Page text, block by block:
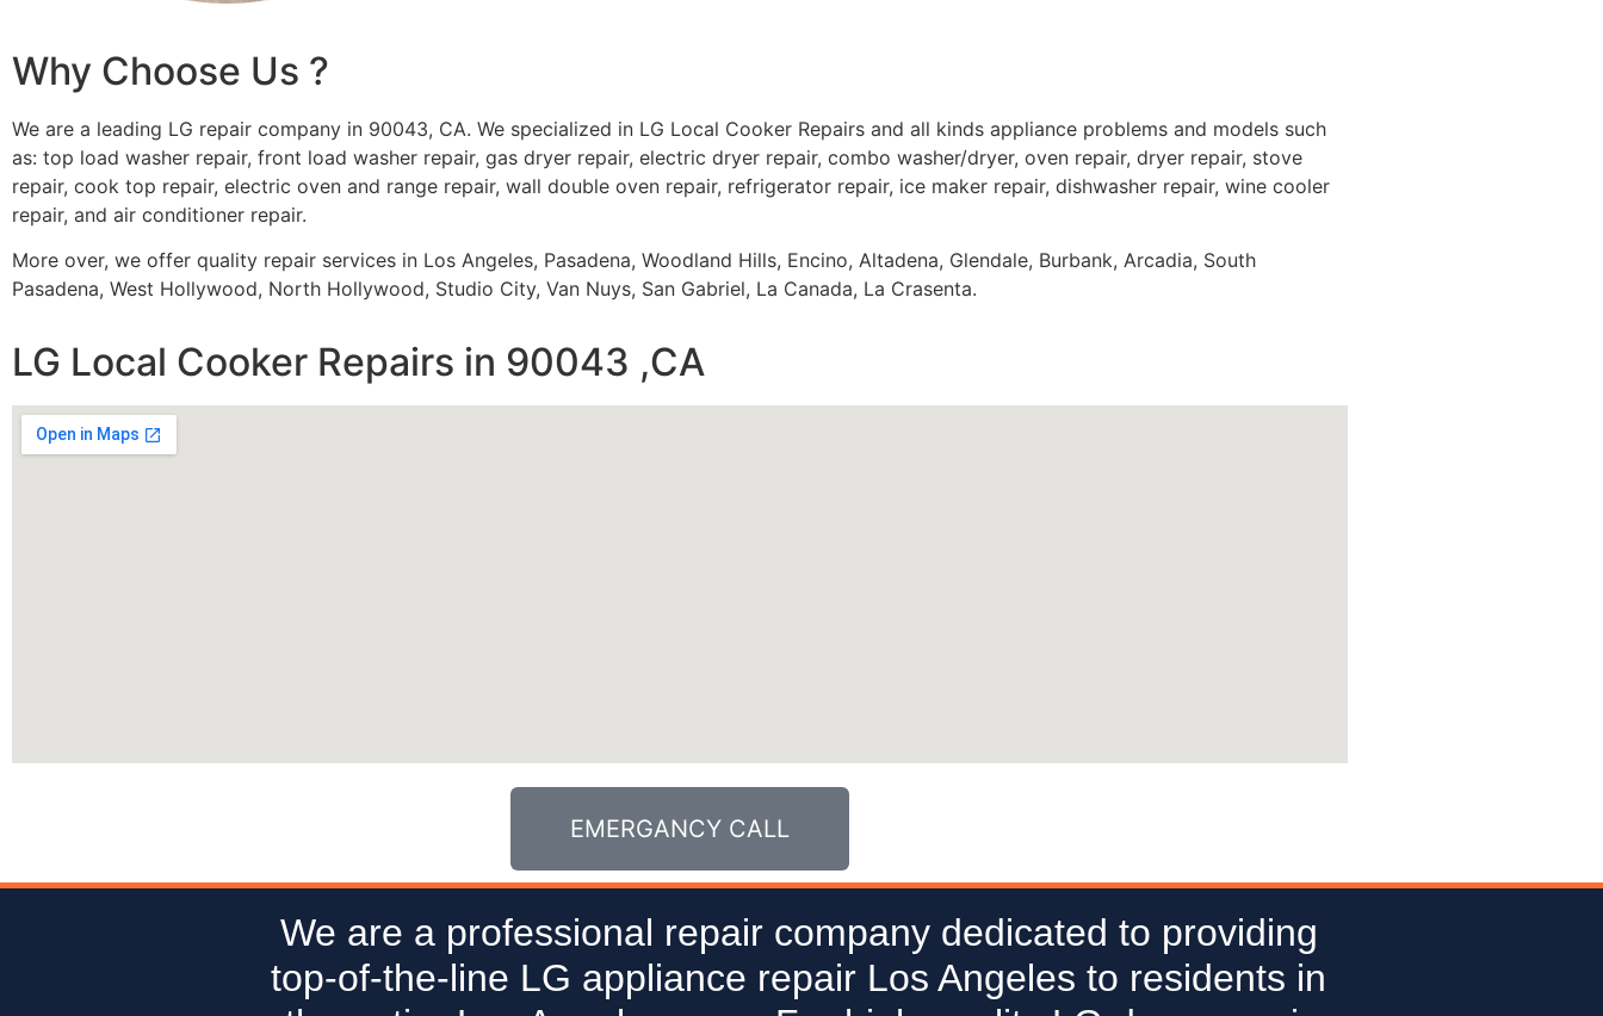
Why Choose Us ?
We are a leading LG repair company in 90043, CA. We specialized in LG Local Cooker Repairs and all kinds appliance problems and models such
as: top load washer repair, front load washer repair, gas dryer repair, electric dryer repair, combo washer/dryer, oven repair, dryer repair, stove
repair, cook top repair, electric oven and range repair, wall double oven repair, refrigerator repair, ice maker repair, dishwasher repair, wine cooler
repair, and air conditioner repair.
More over, we offer quality repair services in Los Angeles, Pasadena, Woodland Hills, Encino, Altadena, Glendale, Burbank, Arcadia, South
Pasadena, West Hollywood, North Hollywood, Studio City, Van Nuys, San Gabriel, La Canada, La Crasenta.
LG Local Cooker Repairs in 90043 ,CA
EMERGANCY CALL
We are a professional repair company dedicated to providing
top-of-the-line LG appliance repair Los Angeles to residents in